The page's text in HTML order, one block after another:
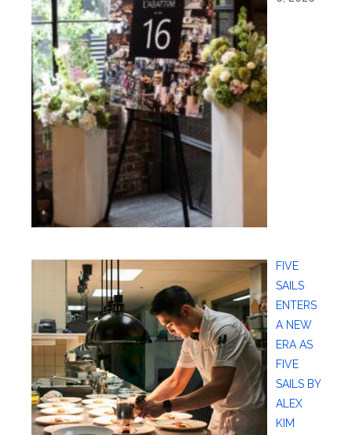
FIVE
SAILS
ENTERS
A NEW
ERA AS
FIVE
SAILS BY
ALEX
KIM